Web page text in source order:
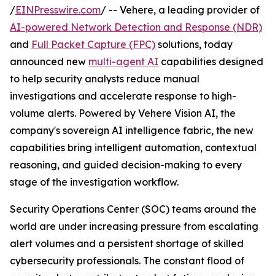
/EINPresswire.com/ -- Vehere, a leading provider of
AI-powered Network Detection and Response (NDR)
and Full Packet Capture (FPC) solutions, today
announced new multi-agent AI capabilities designed
to help security analysts reduce manual
investigations and accelerate response to high-
volume alerts. Powered by Vehere Vision AI, the
company's sovereign AI intelligence fabric, the new
capabilities bring intelligent automation, contextual
reasoning, and guided decision-making to every
stage of the investigation workflow.
Security Operations Center (SOC) teams around the
world are under increasing pressure from escalating
alert volumes and a persistent shortage of skilled
cybersecurity professionals. The constant flood of